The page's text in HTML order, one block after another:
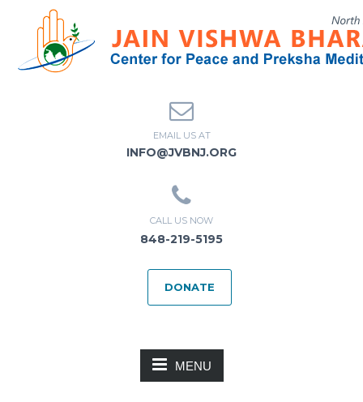
EMAIL US AT
INFO@JVBNJ.ORG
CALL US NOW
848-219-5195
DONATE
MENU